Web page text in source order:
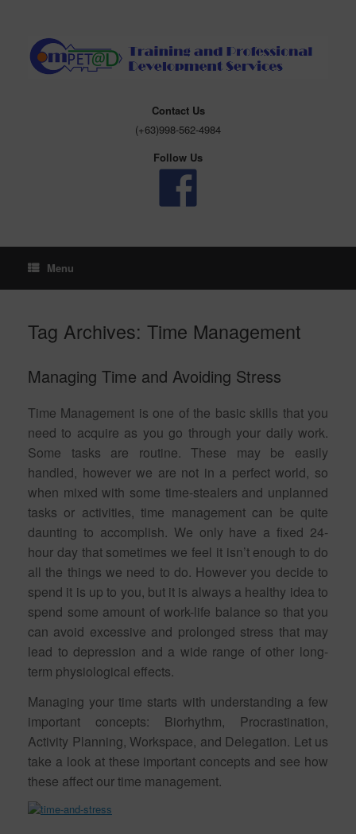
Contact Us
(+63)998-562-4984
Follow Us
Menu
Tag Archives: Time Management
Managing Time and Avoiding Stress
Time Management is one of the basic skills that you
need to acquire as you go through your daily work.
Some tasks are routine. These may be easily
handled, however we are not in a perfect world, so
when mixed with some time-stealers and unplanned
tasks or activities, time management can be quite
daunting to accomplish. We only have a fixed 24-
hour day that sometimes we feel it isn’t enough to do
all the things we need to do. However you decide to
spend it is up to you, but it is always a healthy idea to
spend some amount of work-life balance so that you
can avoid excessive and prolonged stress that may
lead to depression and a wide range of other long-
term physiological effects.
Managing your time starts with understanding a few
important concepts: Biorhythm, Procrastination,
Activity Planning, Workspace, and Delegation. Let us
take a look at these important concepts and see how
these affect our time management.